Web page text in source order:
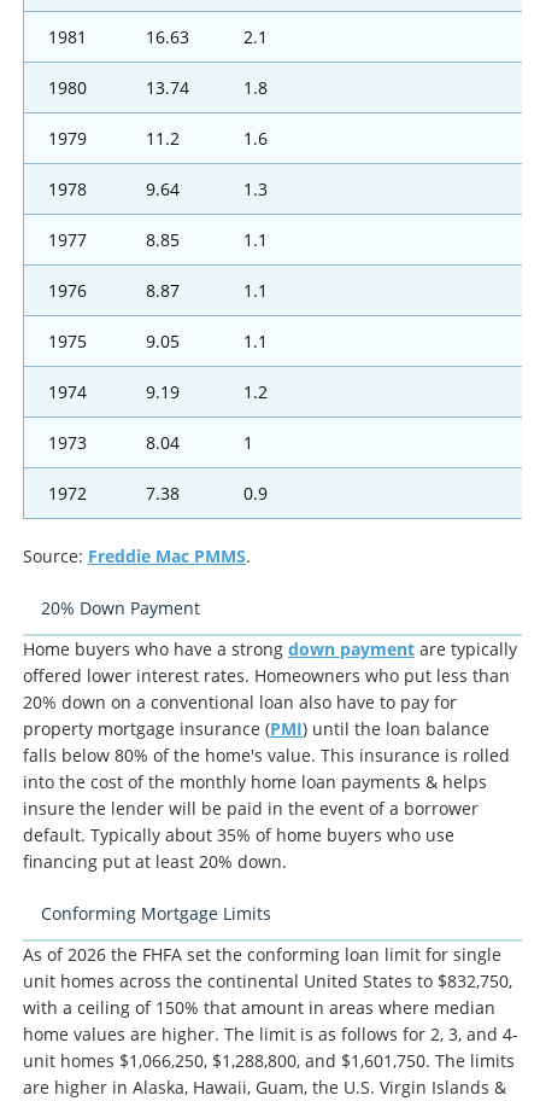
1981 16.63 2.1
1980 13.74 1.8
1979 11.2 1.6
1978 9.64 1.3
1977 8.85 1.1
1976 8.87 1.1
1975 9.05 1.1
1974 9.19 1.2
1973 8.04 1
1972 7.38 0.9
Source: Freddie Mac PMMS.
20% Down Payment
Home buyers who have a strong down payment are typically
offered lower interest rates. Homeowners who put less than
20% down on a conventional loan also have to pay for
property mortgage insurance (PMI) until the loan balance
falls below 80% of the home's value. This insurance is rolled
into the cost of the monthly home loan payments & helps
insure the lender will be paid in the event of a borrower
default. Typically about 35% of home buyers who use
financing put at least 20% down.
Conforming Mortgage Limits
As of 2026 the FHFA set the conforming loan limit for single
unit homes across the continental United States to $832,750,
with a ceiling of 150% that amount in areas where median
home values are higher. The limit is as follows for 2, 3, and 4-
unit homes $1,066,250, $1,288,800, and $1,601,750. The limits
are higher in Alaska, Hawaii, Guam, the U.S. Virgin Islands &